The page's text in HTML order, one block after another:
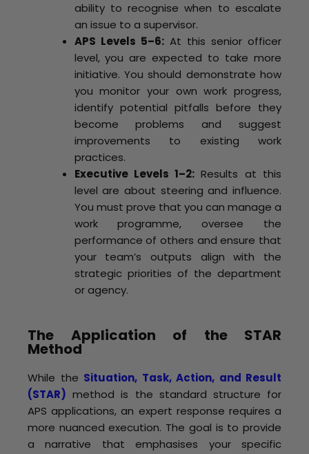
ability to recognise when to escalate
an issue to a supervisor.
APS Levels 5–6:At this senior officer
level, you are expected to take more
initiative. You should demonstrate how
you monitor your own work progress,
identify potential pitfalls before they
become problems and suggest
improvements to existing work
practices.
Executive Levels 1–2: Results at this
level are about steering and influence.
You must prove that you can manage a
work programme, oversee the
performance of others and ensure that
your team’s outputs align with the
strategic priorities of the department
or agency.
The Application of the STAR
Method
While the Situation, Task, Action, and Result
(STAR) method is the standard structure for
APS applications, an expert response requires a
more nuanced execution. The goal is to provide
a narrative that emphasises your specific